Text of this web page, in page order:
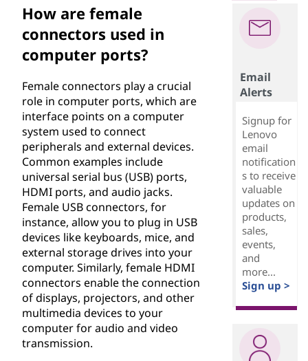
How are female
connectors used in
computer ports?
Female connectors play a crucial
role in computer ports, which are
interface points on a computer
system used to connect
peripherals and external devices.
Common examples include
universal serial bus (USB) ports,
HDMI ports, and audio jacks.
Female USB connectors, for
instance, allow you to plug in USB
devices like keyboards, mice, and
external storage drives into your
computer. Similarly, female HDMI
connectors enable the connection
of displays, projectors, and other
multimedia devices to your
computer for audio and video
transmission.
Email
Alerts
Signup for
Lenovo
email
notification
s to receive
valuable
updates on
products,
sales,
events,
and
more...
Sign up >